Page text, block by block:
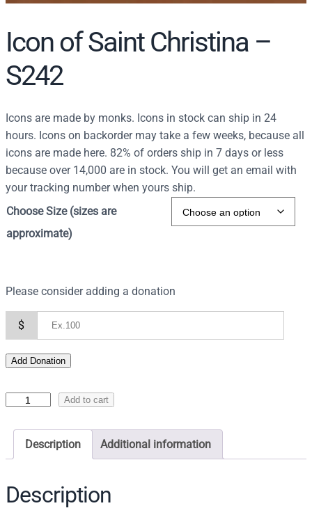
Icon of Saint Christina –
S242
Icons are made by monks. Icons in stock can ship in 24
hours. Icons on backorder may take a few weeks, because all
icons are made here. 82% of orders ship in 7 days or less
because over 14,000 are in stock. You will get an email with
your tracking number when yours ship.
Choose Size (sizes are
approximate)
Please consider adding a donation
$
Add Donation
f
S
Add to cart
Description Additional information
Description